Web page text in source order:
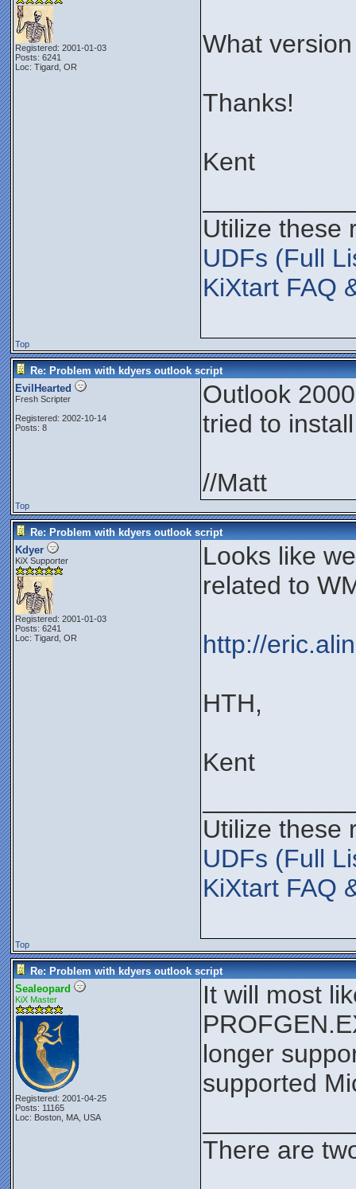
Registered: 2001-01-03
Posts: 6241
Loc: Tigard, OR
What
Thanks!
Kent
Utilize these
UDFs (Full
KiXtart FAQ
Top
Re: Problem with kdyers outlook script
EvilHearted
Fresh Scripter
Registered: 2002-10-14
Posts: 8
Outlook
tried to
//Matt
Top
Re: Problem with kdyers outlook script
Kdyer
KiX Supporter
Registered: 2001-01-03
Posts: 6241
Loc: Tigard, OR
Looks like
related to
http://
HTH,
Kent
Utilize these
UDFs (Full
KiXtart FAQ
Top
Re: Problem with kdyers outlook script
Sealeopard
KiX Master
Registered: 2001-04-25
Posts: 11165
Loc: Boston, MA, USA
It will most
longer
supported
There are